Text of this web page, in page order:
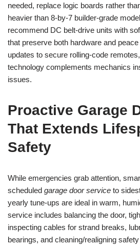
needed, replace logic boards rather
heavier than 8-by-7 builder-grade
recommend DC belt-drive units with
that preserve both hardware and
updates to secure rolling-code
technology complements mechanics
issues.
Proactive Garage
That Extends
Safety
While emergencies grab attention,
scheduled garage door service to
yearly tune-ups are ideal in warm,
service includes balancing the door,
inspecting cables for strand breaks,
bearings, and cleaning/realigning